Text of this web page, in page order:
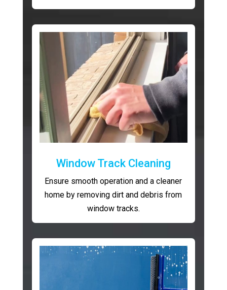
Window Track Cleaning
Ensure smooth operation and a cleaner
home by removing dirt and debris from
window tracks.